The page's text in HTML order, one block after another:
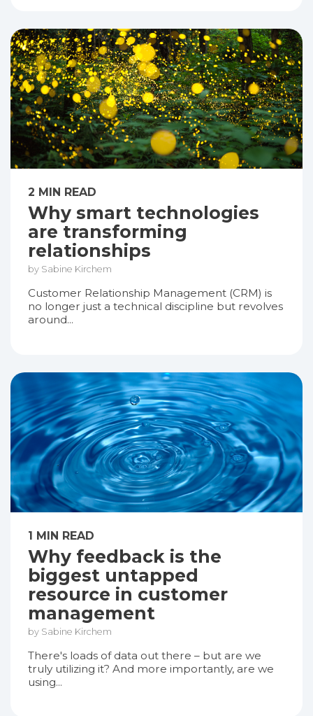
2 MIN READ
Why smart technologies
are transforming
relationships
by Sabine Kirchem
Customer Relationship Management (CRM) is
no longer just a technical discipline but revolves
around...
1 MIN READ
Why feedback is the
biggest untapped
resource in customer
management
by Sabine Kirchem
There's loads of data out there – but are we
truly utilizing it? And more importantly, are we
using...